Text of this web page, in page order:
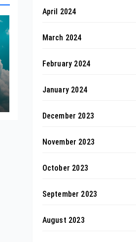
April 2024
March 2024
February 2024
January 2024
December 2023
November 2023
October 2023
September 2023
August 2023